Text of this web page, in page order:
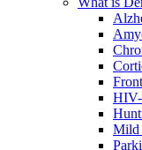
HIV-
Mild